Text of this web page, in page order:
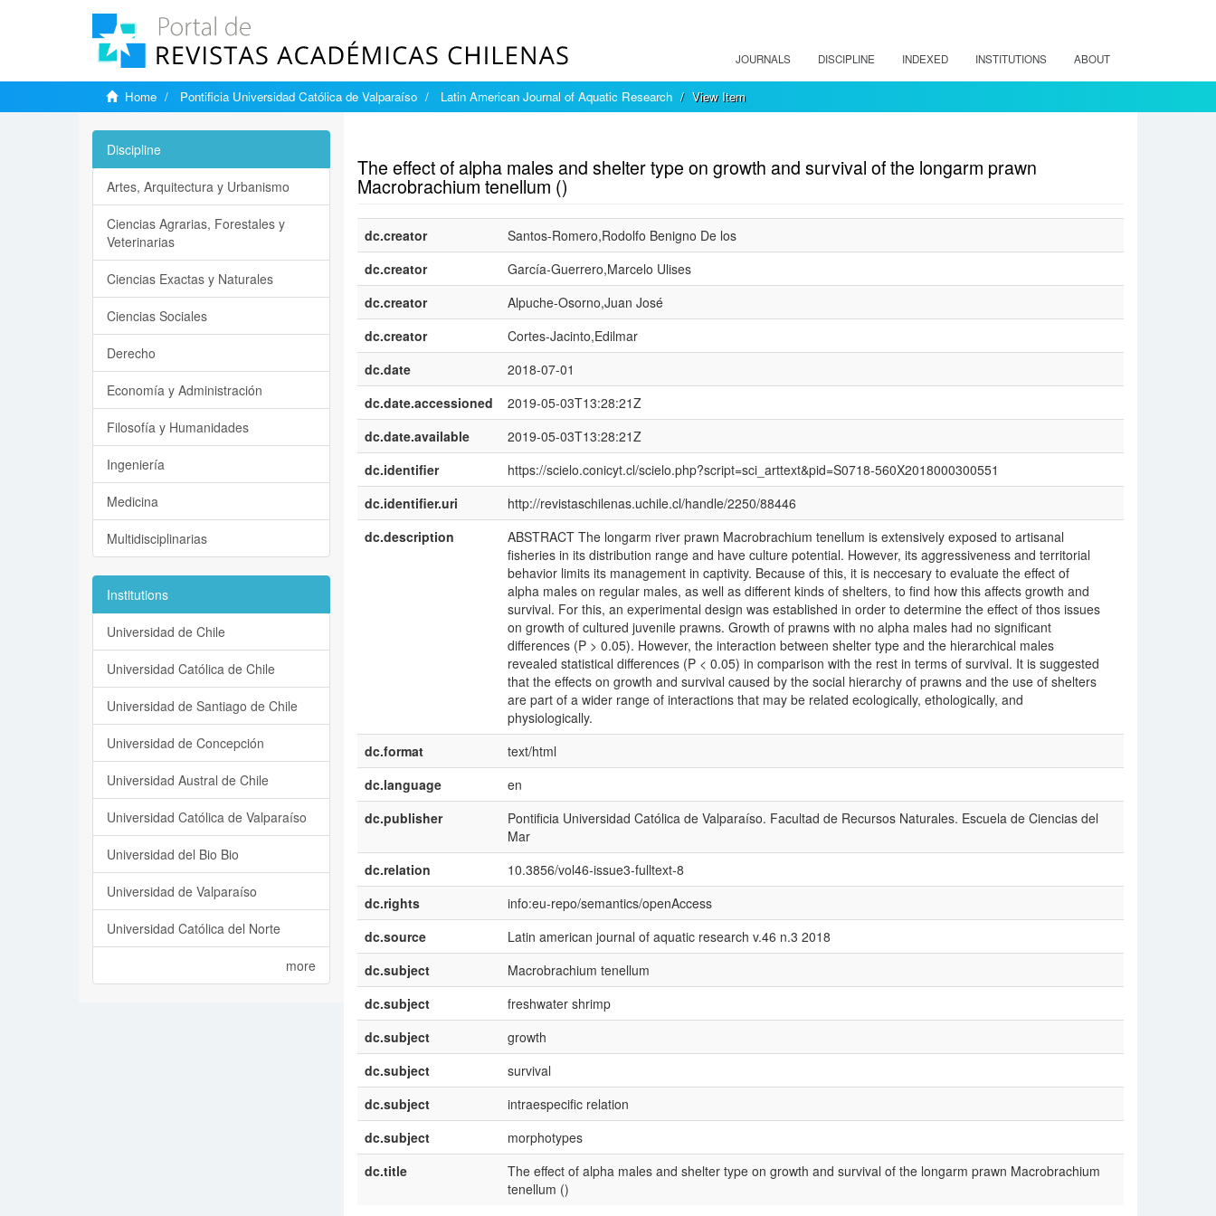
JOURNALS DISCIPLINE INDEXED INSTITUTIONS ABOUT
Home Pontificia Universidad Católica de Valparaíso Latin American Journal of Aquatic Research View Item
The effect of alpha males and shelter type on growth and survival of the longarm prawn
Macrobrachium tenellum ()
dc.creator
Santos-Romero,Rodolfo Benigno De los
dc.creator
García-Guerrero,Marcelo Ulises
dc.creator
Alpuche-Osorno,Juan José
dc.creator
Cortes-Jacinto,Edilmar
dc.date
2018-07-01
dc.date.accessioned
2019-05-03T13:28:21Z
dc.date.available
2019-05-03T13:28:21Z
dc.identifier
https://scielo.conicyt.cl/scielo.php?script=sci_arttext&pid=S0718-560X2018000300551
dc.identifier.uri
http://revistaschilenas.uchile.cl/handle/2250/88446
dc.description
ABSTRACT The longarm river prawn Macrobrachium tenellum is extensively exposed to artisanal
fisheries in its distribution range and have culture potential. However, its aggressiveness and territorial
behavior limits its management in captivity. Because of this, it is neccesary to evaluate the effect of
alpha males on regular males, as well as different kinds of shelters, to find how this affects growth and
survival. For this, an experimental design was established in order to determine the effect of thos issues
on growth of cultured juvenile prawns. Growth of prawns with no alpha males had no significant
differences (P > 0.05). However, the interaction between shelter type and the hierarchical males
revealed statistical differences (P < 0.05) in comparison with the rest in terms of survival. It is suggested
that the effects on growth and survival caused by the social hierarchy of prawns and the use of shelters
are part of a wider range of interactions that may be related ecologically, ethologically, and
physiologically.
dc.format
text/html
dc.language
en
dc.publisher
Pontificia Universidad Católica de Valparaíso. Facultad de Recursos Naturales. Escuela de Ciencias del
Mar
dc.relation
10.3856/vol46-issue3-fulltext-8
dc.rights
info:eu-repo/semantics/openAccess
dc.source
Latin american journal of aquatic research v.46 n.3 2018
dc.subject
Macrobrachium tenellum
dc.subject
freshwater shrimp
dc.subject
growth
dc.subject
survival
dc.subject
intraespecific relation
dc.subject
morphotypes
dc.title
The effect of alpha males and shelter type on growth and survival of the longarm prawn Macrobrachium
tenellum ()
Discipline
Artes, Arquitectura y Urbanismo
Ciencias Agrarias, Forestales y
Veterinarias
Ciencias Exactas y Naturales
Ciencias Sociales
Derecho
Economía y Administración
Filosofía y Humanidades
Ingeniería
Medicina
Multidisciplinarias
Institutions
Universidad de Chile
Universidad Católica de Chile
Universidad de Santiago de Chile
Universidad de Concepción
Universidad Austral de Chile
Universidad Católica de Valparaíso
Universidad del Bio Bio
Universidad de Valparaíso
Universidad Católica del Norte
more